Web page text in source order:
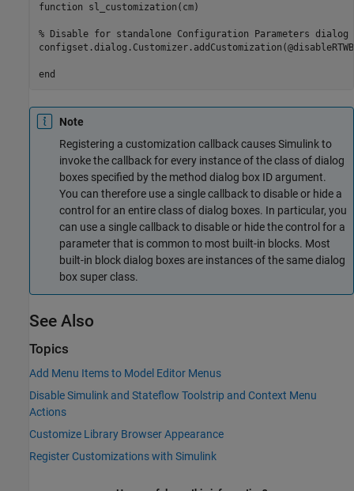
function sl_customization(cm)
% Disable for standalone Configuration Parameters
end
Note
Registering a customization callback causes Simulink to
invoke the callback for every instance of the class of dialog
boxes specified by the method dialog box ID argument.
You can therefore use a single callback to disable or hide a
control for an entire class of dialog boxes. In particular, you
can use a single callback to disable or hide the control for a
parameter that is common to most built-in blocks. Most
built-in block dialog boxes are instances of the same dialog
box super class.
See Also
Topics
Add Menu Items to Model Editor Menus
Disable Simulink and Stateflow Toolstrip and Context Menu
Actions
Customize Library Browser Appearance
Register Customizations with Simulink